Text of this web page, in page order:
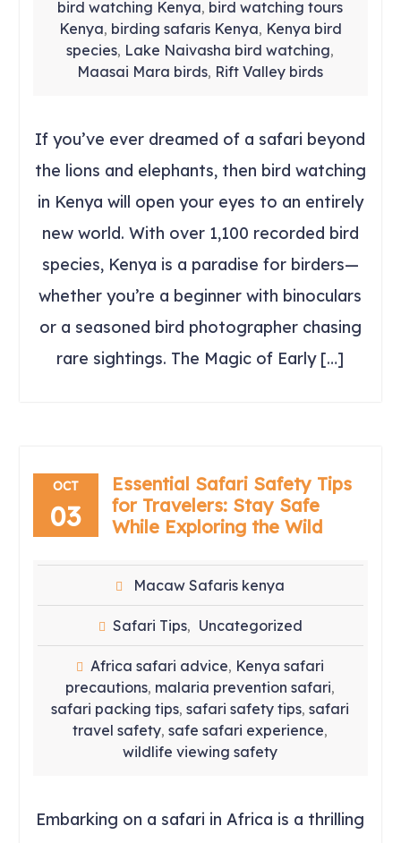
bird watching Kenya, bird watching tours
Kenya, birding safaris Kenya, Kenya bird
species, Lake Naivasha bird watching,
Maasai Mara birds, Rift Valley birds
If you’ve ever dreamed of a safari beyond
the lions and elephants, then bird watching
in Kenya will open your eyes to an entirely
new world. With over 1,100 recorded bird
species, Kenya is a paradise for birders—
whether you’re a beginner with binoculars
or a seasoned bird photographer chasing
rare sightings. The Magic of Early […]
OCT
03
Essential Safari Safety Tips
for Travelers: Stay Safe
While Exploring the Wild
Macaw Safaris kenya
Safari Tips, Uncategorized
Africa safari advice, Kenya safari
precautions, malaria prevention safari,
safari packing tips,safari safety tips,safari
travel safety,safe safari experience,
wildlife viewing safety
Embarking on a safari in Africa is a thrilling